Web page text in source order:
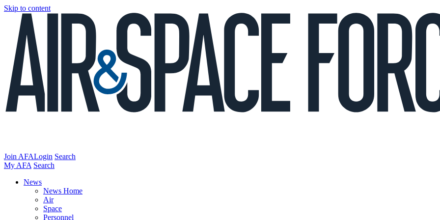
Skip to content
Join AFALogin Search
My AFA Search
News
News Home
Air
Space
Personnel